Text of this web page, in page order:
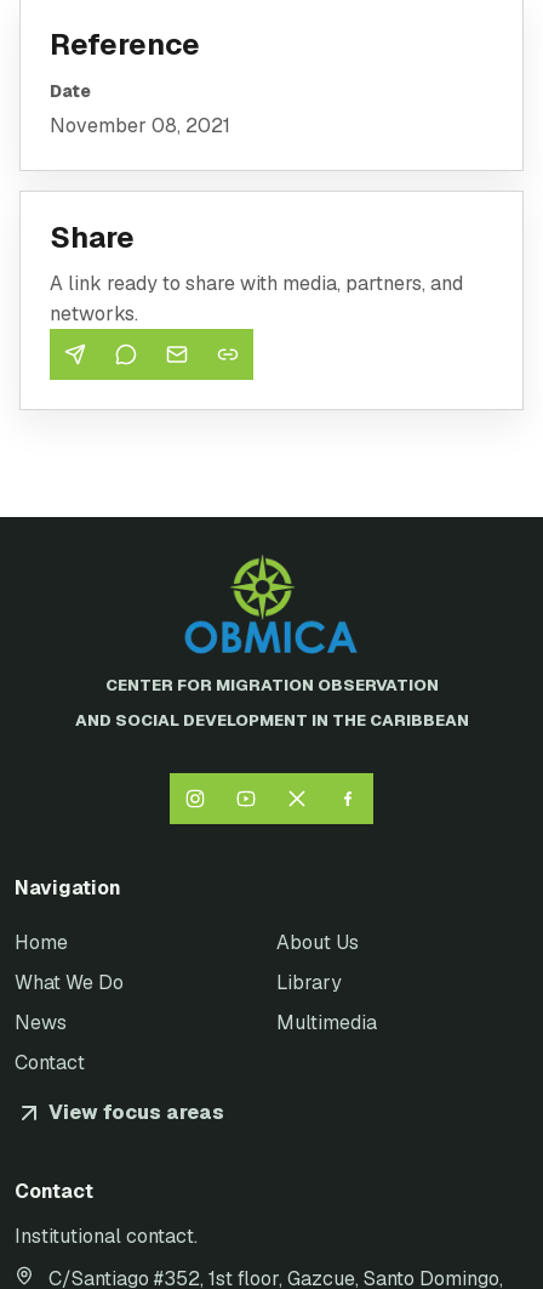
Reference
Date
November 08, 2021
Share
A link ready to share with media, partners, and
networks.
CENTER FOR MIGRATION OBSERVATION
AND SOCIAL DEVELOPMENT IN THE CARIBBEAN
Navigation
Home
About Us
What We Do
Library
News
Multimedia
Contact
View focus areas
Contact
Institutional contact.
C/Santiago #352, 1st floor, Gazcue, Santo Domingo,